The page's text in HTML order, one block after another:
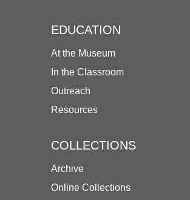
EDUCATION
At the Museum
In the Classroom
Outreach
Resources
COLLECTIONS
Archive
Online Collections